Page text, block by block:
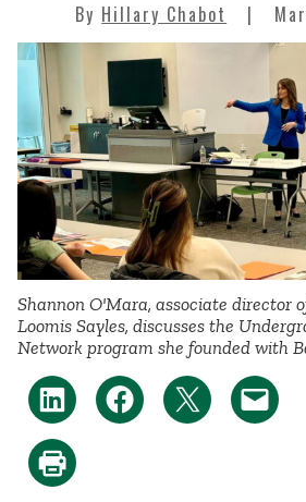
By Hillary Chabot
Shannon O'Mara, associate director
Loomis Sayles, discusses the
Network program she founded with